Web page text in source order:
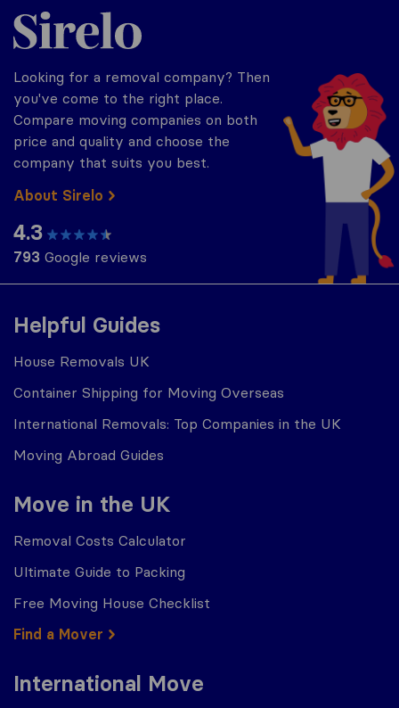
Helpful Guides
House Removals UK
Container Shipping for Moving Overseas
International Removals: Top Companies in the UK
Moving Abroad Guides
Move in the UK
Removal Costs Calculator
Ultimate Guide to Packing
Free Moving House Checklist
Find a Mover
International Move
Sirelo.co.uk
Looking for a removal company? Then
you've come to the right place.
Compare moving companies on both
price and quality and choose the
company that suits you best.
About Sirelo
4.3
793 Google reviews